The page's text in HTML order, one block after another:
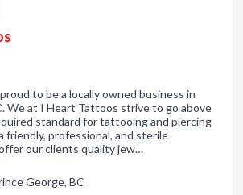
to be a locally owned business in
We at I Heart Tattoos strive to go above
standard for tattooing and piercing
friendly, professional, and sterile
our clients quality jew…
George, BC